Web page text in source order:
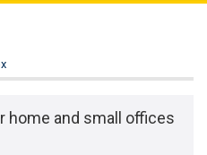
home and small offices